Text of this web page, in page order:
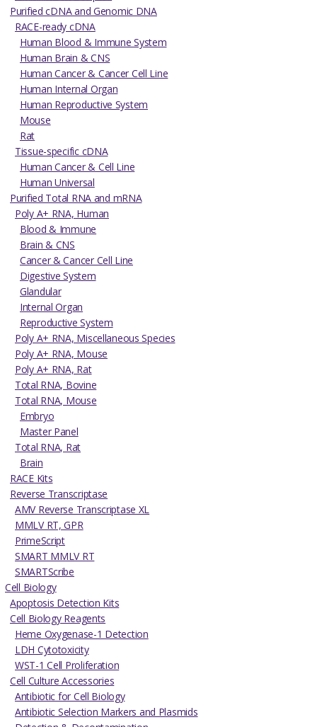
Purified cDNA and Genomic DNA
RACE-ready cDNA
Human Blood & Immune System
Human Brain & CNS
Human Cancer & Cancer Cell Line
Human Internal Organ
Human Reproductive System
Mouse
Rat
Tissue-specific cDNA
Human Cancer & Cell Line
Human Universal
Purified Total RNA and mRNA
Poly A+ RNA, Human
Blood & Immune
Brain & CNS
Cancer & Cancer Cell Line
Digestive System
Glandular
Internal Organ
Reproductive System
Poly A+ RNA, Miscellaneous Species
Poly A+ RNA, Mouse
Poly A+ RNA, Rat
Total RNA, Bovine
Total RNA, Mouse
Embryo
Master Panel
Total RNA, Rat
Brain
RACE Kits
Reverse Transcriptase
AMV Reverse Transcriptase XL
MMLV RT, GPR
PrimeScript
SMART MMLV RT
SMARTScribe
Cell Biology
Apoptosis Detection Kits
Cell Biology Reagents
Heme Oxygenase-1 Detection
LDH Cytotoxicity
WST-1 Cell Proliferation
Cell Culture Accessories
Antibiotic for Cell Biology
Antibiotic Selection Markers and Plasmids